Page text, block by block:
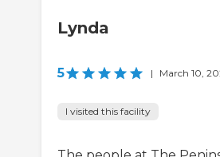
Lynda
5 | March 10,
I visited this facility